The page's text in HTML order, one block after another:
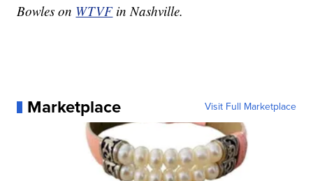
Bowles on WTVFin Nashville.
Marketplace Visit Full Marketplace